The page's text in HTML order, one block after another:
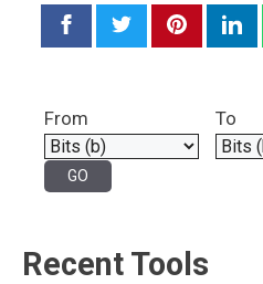
From To
Recent Tools